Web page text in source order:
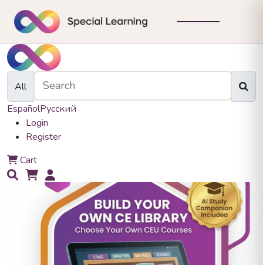
All
EspañolРусский
Login
Register
Cart0
0